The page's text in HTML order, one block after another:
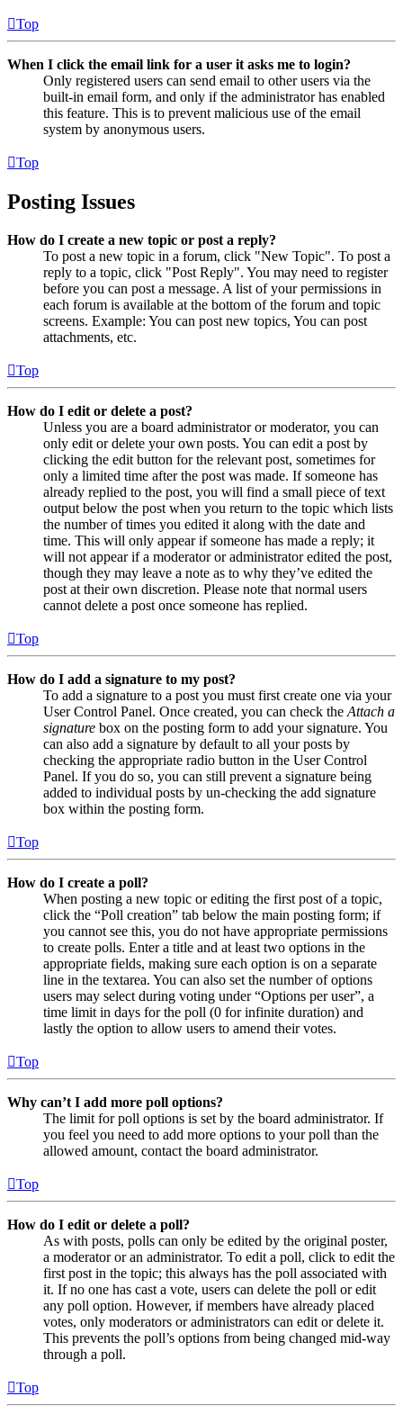
Top
When I click the email link for a user it asks me to login?
Only registered users can send email to other users via the
built-in email form, and only if the administrator has enabled
this feature. This is to prevent malicious use of the email
system by anonymous users.
Top
Posting Issues
How do I create a new topic or post a reply?
To post a new topic in a forum, click "New Topic". To post a
reply to a topic, click "Post Reply". You may need to register
before you can post a message. A list of your permissions in
each forum is available at the bottom of the forum and topic
screens. Example: You can post new topics, You can post
attachments, etc.
Top
How do I edit or delete a post?
Unless you are a board administrator or moderator, you can
only edit or delete your own posts. You can edit a post by
clicking the edit button for the relevant post, sometimes for
only a limited time after the post was made. If someone has
already replied to the post, you will find a small piece of text
output below the post when you return to the topic which lists
the number of times you edited it along with the date and
time. This will only appear if someone has made a reply; it
will not appear if a moderator or administrator edited the post,
though they may leave a note as to why they’ve edited the
post at their own discretion. Please note that normal users
cannot delete a post once someone has replied.
Top
How do I add a signature to my post?
To add a signature to a post you must first create one via your
User Control Panel. Once created, you can check the Attach a
signature box on the posting form to add your signature. You
can also add a signature by default to all your posts by
checking the appropriate radio button in the User Control
Panel. If you do so, you can still prevent a signature being
added to individual posts by un-checking the add signature
box within the posting form.
Top
How do I create a poll?
When posting a new topic or editing the first post of a topic,
click the “Poll creation” tab below the main posting form; if
you cannot see this, you do not have appropriate permissions
to create polls. Enter a title and at least two options in the
appropriate fields, making sure each option is on a separate
line in the textarea. You can also set the number of options
users may select during voting under “Options per user”, a
time limit in days for the poll (0 for infinite duration) and
lastly the option to allow users to amend their votes.
Top
Why can’t I add more poll options?
The limit for poll options is set by the board administrator. If
you feel you need to add more options to your poll than the
allowed amount, contact the board administrator.
Top
How do I edit or delete a poll?
As with posts, polls can only be edited by the original poster,
a moderator or an administrator. To edit a poll, click to edit the
first post in the topic; this always has the poll associated with
it. If no one has cast a vote, users can delete the poll or edit
any poll option. However, if members have already placed
votes, only moderators or administrators can edit or delete it.
This prevents the poll’s options from being changed mid-way
through a poll.
Top